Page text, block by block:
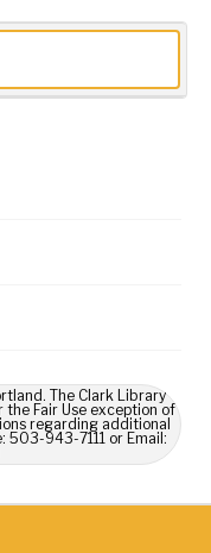
The Clark Library
Fair Use exception of
regarding additional
503-943-7111 or Email: